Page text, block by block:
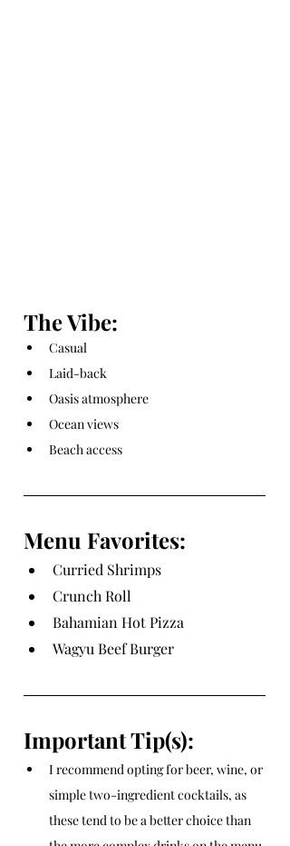
The Vibe:
Casual
Laid-back
Oasis atmosphere
Ocean views
Beach access
Menu Favorites:
Curried Shrimps
Crunch Roll
Bahamian Hot Pizza
Wagyu Beef Burger
Important Tip(s):
I recommend opting for beer, wine, or
simple two-ingredient cocktails, as
these tend to be a better choice than